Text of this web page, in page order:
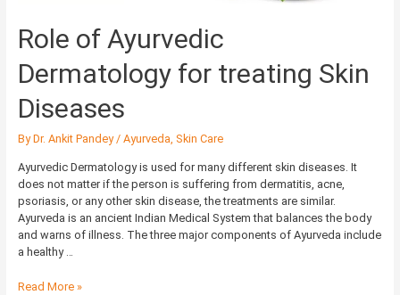
Role of Ayurvedic
Dermatology for treating Skin
Diseases
ByDr. Ankit Pandey / Ayurveda Skin Care
Ayurvedic Dermatology is used for many different skin diseases. It
does not matter if the person is suffering from dermatitis, acne,
psoriasis, or any other skin disease, the treatments are similar.
Ayurveda is an ancient Indian Medical System that balances the body
and warns of illness. The three major components of Ayurveda include
a healthy …
Read More »